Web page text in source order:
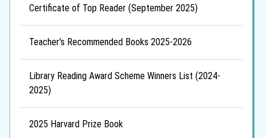
Certificate of Top Reader (September 2025)
Teacher's Recommended Books 2025-2026
Library Reading Award Scheme Winners List (2024-
2025)
2025 Harvard Prize Book